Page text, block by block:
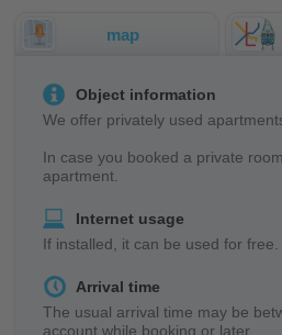
map
Object information
We offer privately used
In case you booked a private
apartment.
Internet usage
If installed, it can be used for
Arrival time
The usual arrival time may be
account while booking or later.